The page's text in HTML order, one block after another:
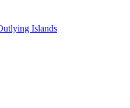
Islands